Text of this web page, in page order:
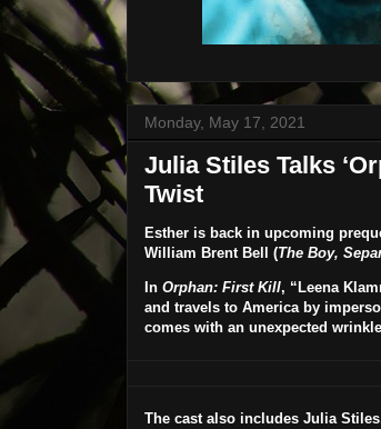
Monday, May 17, 2021
Julia Stiles Talks
Twist
Esther is back in upcoming
William Brent Bell
(The Boy,
In Orphan: First Kill, “Leena
and travels to America by
comes with an unexpected
The cast also includes Julia Stiles